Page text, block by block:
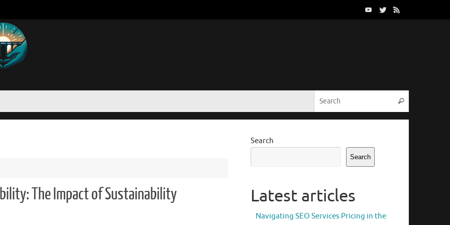
Search
The Impact of Sustainability
Search
Search
Latest articles
Navigating SEO Services Pricing in the